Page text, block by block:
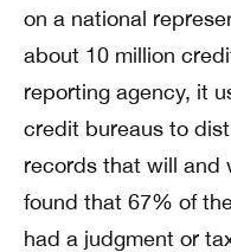
on a national
about 10 million
reporting agency, it
credit bureaus to
records that will and
found that 67% of
had a judgment or